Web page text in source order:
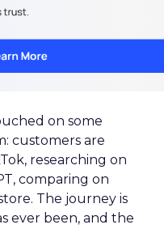
on some
customers are
researching on
comparing on
The journey is
ever been, and the